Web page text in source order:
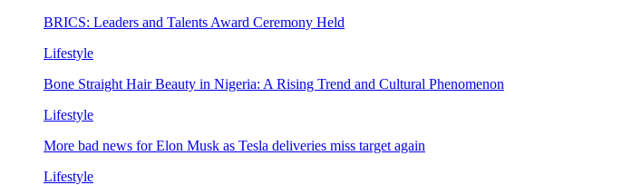
BRICS: Leaders and Talents Award Ceremony Held
Lifestyle
Bone Straight Hair Beauty in Nigeria: A Rising Trend and Cultural Phenomenon
Lifestyle
More bad news for Elon Musk as Tesla deliveries miss target again
Lifestyle